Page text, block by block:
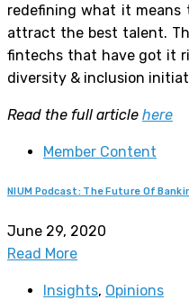
redefining what it
attract the best talent.
fintechs that have got it
diversity & inclusion
Read the full article here
Member Content
NIUM Podcast: The Future Of
June 29, 2020
Read More
Insights, Opinions